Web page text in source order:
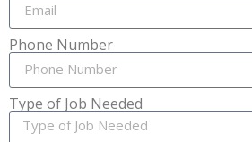
Phone Number
Type of Job Needed